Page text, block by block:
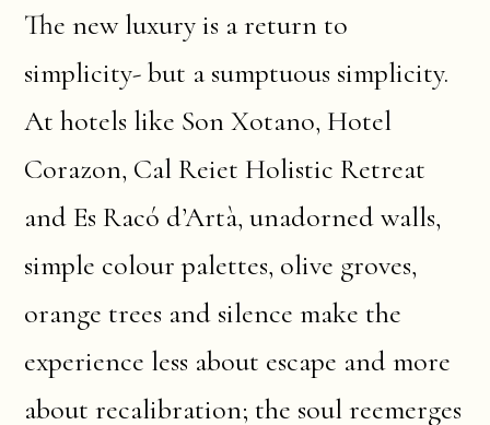
The new luxury is a return to
simplicity- but a sumptuous simplicity.
At hotels like Son Xotano, Hotel
Corazon, Cal Reiet Holistic Retreat
and Es Racó d’Artà, unadorned walls,
simple colour palettes, olive groves,
orange trees and silence make the
experience less about escape and more
about recalibration; the soul reemerges